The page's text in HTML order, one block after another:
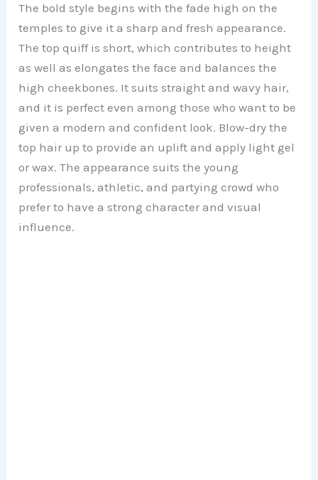
The bold style begins with the fade high on the
temples to give it a sharp and fresh appearance.
The top quiff is short, which contributes to height
as well as elongates the face and balances the
high cheekbones. It suits straight and wavy hair,
and it is perfect even among those who want to be
given a modern and confident look. Blow-dry the
top hair up to provide an uplift and apply light gel
or wax. The appearance suits the young
professionals, athletic, and partying crowd who
prefer to have a strong character and visual
influence.